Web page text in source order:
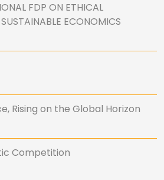
FDP ON ETHICAL
ECONOMICS
Rising on the Global Horizon
Competition